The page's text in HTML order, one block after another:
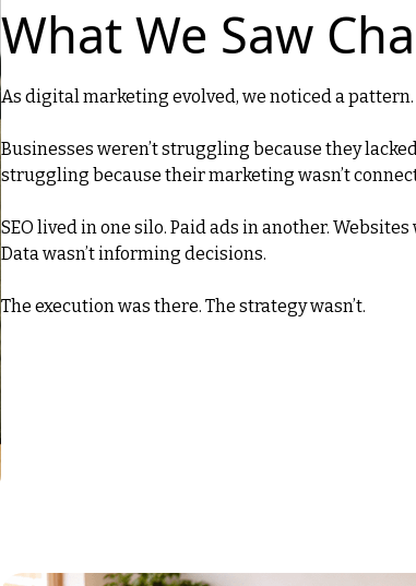
What We Saw
As digital marketing evolved, we noticed a pattern.
Businesses weren’t struggling because they
struggling because their marketing wasn’t
SEO lived in one silo. Paid ads in another.
Data wasn’t informing decisions.
The execution was there. The strategy wasn’t.